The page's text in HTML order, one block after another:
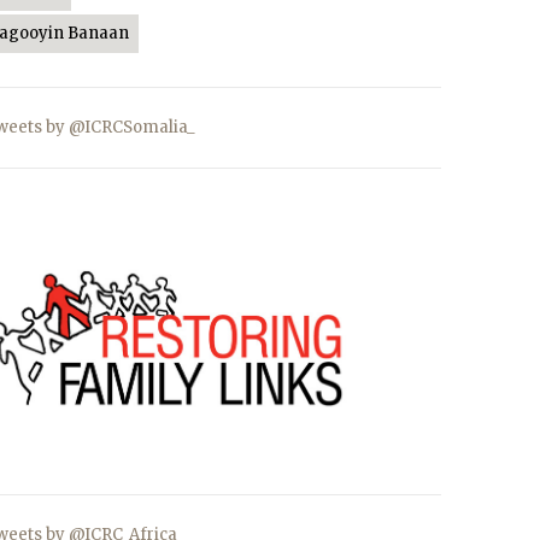
Banaan
by @ICRCSomalia_
by @ICRC_Africa